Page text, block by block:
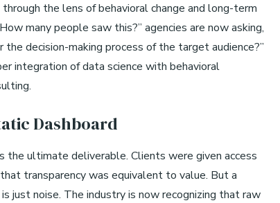
the lens of behavioral change and long-term
many people saw this?” agencies are now asking,
decision-making process of the target audience?”
integration of data science with behavioral
Dashboard
the ultimate deliverable. Clients were given access
transparency was equivalent to value. But a
just noise. The industry is now recognizing that raw